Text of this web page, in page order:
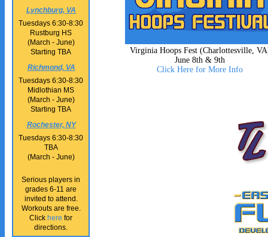
Lynchburg, VA
Tuesdays 6:30-8:30
Rustburg HS
(March - June)
Starting TBA
Richmond, VA
Tuesdays 6:30-8:30
Midlothian MS
(March - June)
Starting TBA
Rochester, NY
Tuesdays 6:30-8:30
TBA
(March - June)
Serious players in
grades 6-11 are
invited to attend.
Workouts are free.
Click here for
directions.
Virginia Hoops Fest (Charlottesville,
June 8th & 9th
Click Here for More Info